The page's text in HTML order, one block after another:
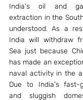
India's oil and
extraction in the
understood. As a
India will withdraw
Sea just because
has made an
naval activity in the
Due to India's fast-
and sluggish